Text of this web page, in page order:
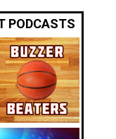
PODCASTS